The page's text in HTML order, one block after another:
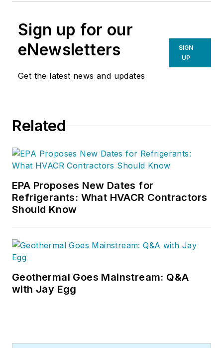
Sign up for our
eNewsletters
Get the latest news and updates
SIGN
UP
Related
EPA Proposes New Dates for
Refrigerants: What HVACR Contractors
Should Know
Geothermal Goes Mainstream: Q&A
with Jay Egg